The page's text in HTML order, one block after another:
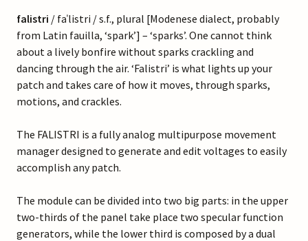
falistri / faˈlistri / s.f., plural [Modenese dialect, probably
from Latin fauilla, ‘spark’] – ‘sparks’. One cannot think
about a lively bonfire without sparks crackling and
dancing through the air. ‘Falistri’ is what lights up your
patch and takes care of how it moves, through sparks,
motions, and crackles.
The FALISTRI is a fully analog multipurpose movement
manager designed to generate and edit voltages to easily
accomplish any patch.
The module can be divided into two big parts: in the upper
two-thirds of the panel take place two specular function
generators, while the lower third is composed by a dual